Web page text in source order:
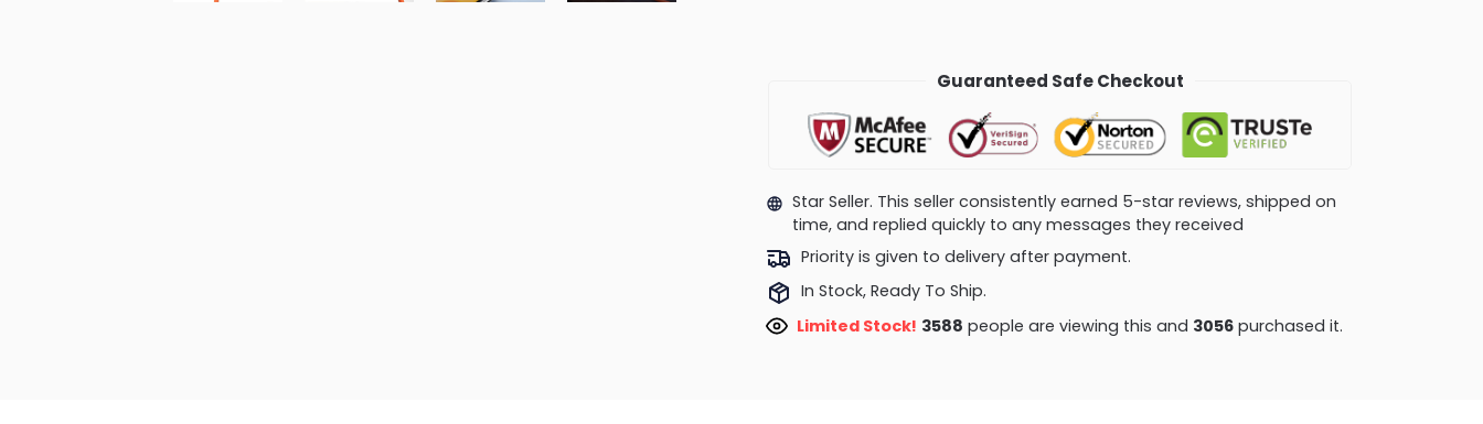
Guaranteed Safe Checkout
Star Seller. This seller consistently earned 5-star reviews, shipped on
time, and replied quickly to any messages they received
Priority is given to delivery after payment.
In Stock, Ready To Ship.
Limited Stock! 3588 people are viewing this and 3056purchased it.